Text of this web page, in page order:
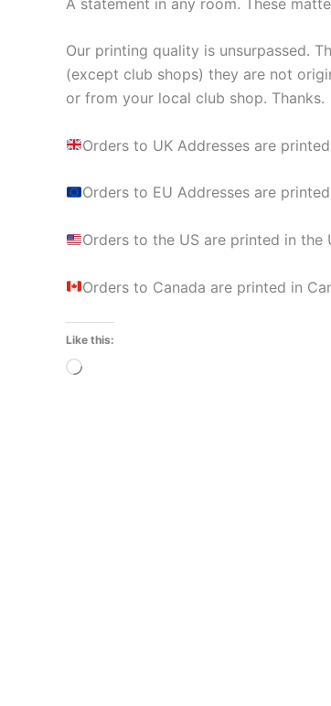
Our printing quality is unsurpassed.
(except club shops) they are not
or from your local club shop. Thanks.
Orders to UK Addresses are
Orders to EU Addresses are
Orders to the US are printed in the
Orders to Canada are printed in
Like this:
Loading…